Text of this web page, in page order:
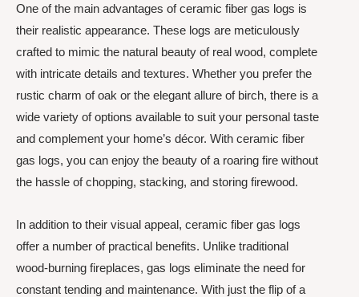
One of the main advantages of ceramic fiber gas logs is
their realistic appearance. These logs are meticulously
crafted to mimic the natural beauty of real wood, complete
with intricate details and textures. Whether you prefer the
rustic charm of oak or the elegant allure of birch, there is a
wide variety of options available to suit your personal taste
and complement your home’s décor. With ceramic fiber
gas logs, you can enjoy the beauty of a roaring fire without
the hassle of chopping, stacking, and storing firewood.
In addition to their visual appeal, ceramic fiber gas logs
offer a number of practical benefits. Unlike traditional
wood-burning fireplaces, gas logs eliminate the need for
constant tending and maintenance. With just the flip of a